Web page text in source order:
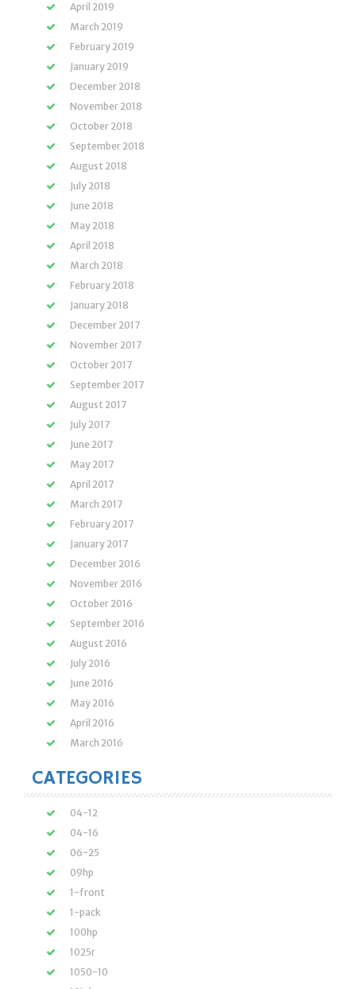
April 2019
March 2019
February 2019
January 2019
December 2018
November 2018
October 2018
September 2018
August 2018
July 2018
June 2018
May 2018
April 2018
March 2018
February 2018
January 2018
December 2017
November 2017
October 2017
September 2017
August 2017
July 2017
June 2017
May 2017
April 2017
March 2017
February 2017
January 2017
December 2016
November 2016
October 2016
September 2016
August 2016
July 2016
June 2016
May 2016
April 2016
March 2016
CATEGORIES
04-12
04-16
06-25
09hp
1-front
1-pack
100hp
1025r
1050-10